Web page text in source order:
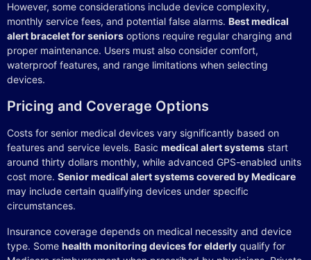
However, some considerations include device complexity,
monthly service fees, and potential false alarms. Best medical
alert bracelet for seniors options require regular charging and
proper maintenance. Users must also consider comfort,
waterproof features, and range limitations when selecting
devices.
Pricing and Coverage Options
Costs for senior medical devices vary significantly based on
features and service levels. Basic medical alert systems start
around thirty dollars monthly, while advanced GPS-enabled units
cost more. Senior medical alert systems covered by Medicare
may include certain qualifying devices under specific
circumstances.
Insurance coverage depends on medical necessity and device
type. Some health monitoring devices for elderly qualify for